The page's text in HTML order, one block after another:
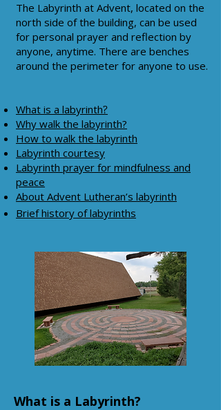
​The Labyrinth at Advent, located on the
north side of the building, can be used
for personal prayer and reflection by
anyone, anytime. There are benches
around the perimeter for anyone to use.
What is a labyrinth?
Why walk the labyrinth?
How to walk the labyrinth
Labyrinth courtesy
Labyrinth prayer for mindfulness and
peace
About Advent Lutheran’s labyrinth
Brief history of labyrinths
What is a Labyrinth?